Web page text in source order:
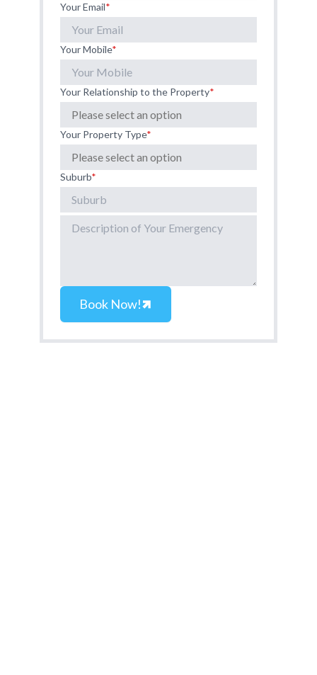
Your Email*
Your Mobile*
Your Relationship to the Property*
Your Property Type*
Suburb*
Book Now!